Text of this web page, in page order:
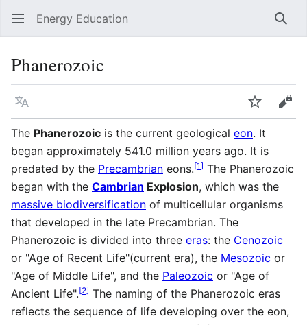
Energy Education
Phanerozoic
Language Watch
The Phanerozoic is the current geological eon. It
began approximately 541.0 million years ago. It is
predated by the Precambrian eons.[1] The Phanerozoic
began with the Cambrian Explosion, which was the
massive biodiversification of multicellular organisms
that developed in the late Precambrian. The
Phanerozoic is divided into three eras: the Cenozoic
or "Age of Recent Life"(current era), the Mesozoic or
"Age of Middle Life", and the Paleozoic or "Age of
Ancient Life".[2] The naming of the Phanerozoic eras
reflects the sequence of life developing over the eon,